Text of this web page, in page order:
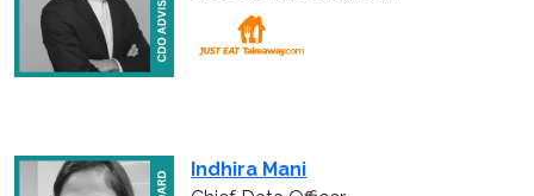
Indhira Mani